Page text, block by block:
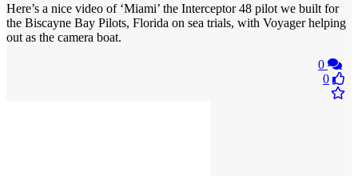
Here’s a nice video of ‘Miami’ the Interceptor 48 pilot we built for
the Biscayne Bay Pilots, Florida on sea trials, with Voyager helping
out as the camera boat.
0
0